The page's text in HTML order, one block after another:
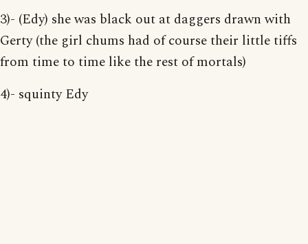
3)- (Edy) she was black out at daggers drawn with
Gerty (the girl chums had of course their little tiffs
from time to time like the rest of mortals)
4)- squinty Edy